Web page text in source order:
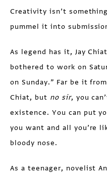
Creativity isn’t
pummel it into
As legend has it, Jay
bothered to work on
on Sunday.” Far be it
Chiat, but no sir, you
existence. You can put
you want and all you’re
bloody nose.
As a teenager, novelist